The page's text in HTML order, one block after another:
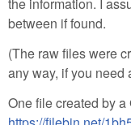
the information. I
between if found.
(The raw files were
any way, if you need
One file created by a